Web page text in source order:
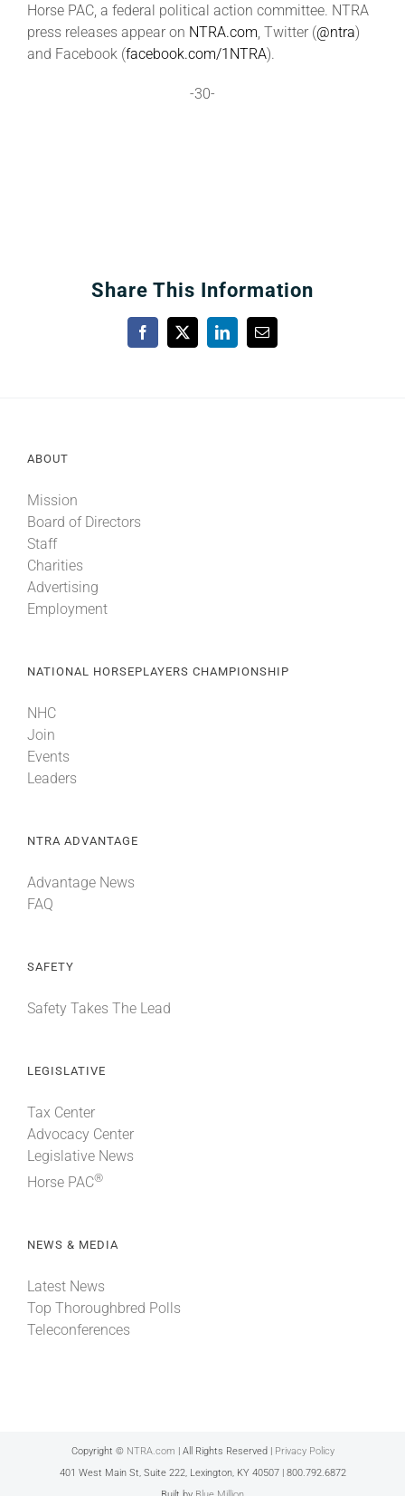
Horse PAC, a federal political action committee. NTRA
press releases appear on NTRA.com , Twitter (@ntra)
and Facebook (facebook.com/1NTRA).
-30-
Share This Information
Facebook
X LinkedInEmail
ABOUT
Mission
Board of Directors
Staff
Charities
Advertising
Employment
NATIONAL HORSEPLAYERS CHAMPIONSHIP
NHC
Join
Events
Leaders
NTRA ADVANTAGE
Advantage News
FAQ
SAFETY
Safety Takes The Lead
LEGISLATIVE
Tax Center
Advocacy Center
Legislative News
Horse PAC®
NEWS & MEDIA
Latest News
Top Thoroughbred Polls
Teleconferences
Copyright © NTRA.com | All Rights Reserved | Privacy Policy
401 West Main St, Suite 222, Lexington, KY 40507 | 800.792.6872